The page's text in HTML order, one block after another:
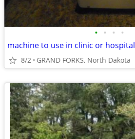
• • • •
machine to use in clinic or hospital
8/2 GRAND FORKS, North Dakota